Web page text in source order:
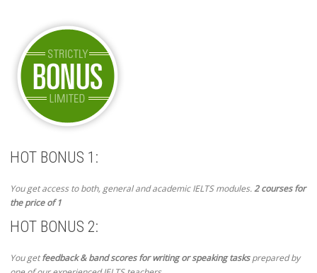
HOT BONUS 1:
You get access to both, general and academic IELTS modules.2 courses for
the price of 1
HOT BONUS 2:
You getfeedback & band scores for writing or speaking tasksprepared by